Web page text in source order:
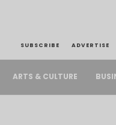
SUBSCRIBE ADVERTISE
ARTS & CULTURE